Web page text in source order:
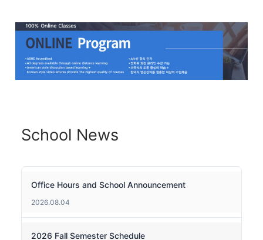
School News
Office Hours and School Announcement
2026.08.04
2026 Fall Semester Schedule